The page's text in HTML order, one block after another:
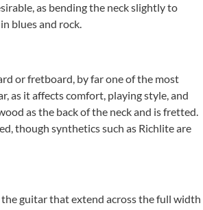
as bending the neck slightly to
blues and rock.
or fretboard, by far one of the most
as it affects comfort, playing style, and
as the back of the neck and is fretted.
though synthetics such as Richlite are
guitar that extend across the full width